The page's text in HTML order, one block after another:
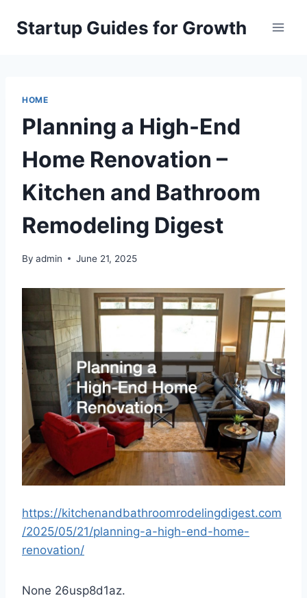
Startup Guides for Growth
HOME
Planning a High-End
Home Renovation –
Kitchen and Bathroom
Remodeling Digest
By admin June 21, 2025
https://kitchenandbathroomrodelingdigest.com
/2025/05/21/planning-a-high-end-home-
renovation/
None 26usp8d1az.